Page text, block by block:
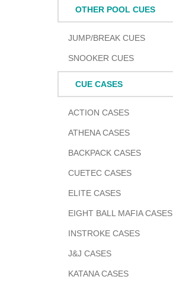
OTHER POOL CUES
JUMP/BREAK CUES
SNOOKER CUES
CUE CASES
ACTION CASES
ATHENA CASES
BACKPACK CASES
CUETEC CASES
ELITE CASES
EIGHT BALL MAFIA CASES
INSTROKE CASES
J&J CASES
KATANA CASES